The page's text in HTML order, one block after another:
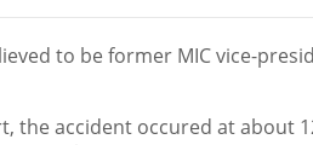
to be former MIC vice-
accident occured at about